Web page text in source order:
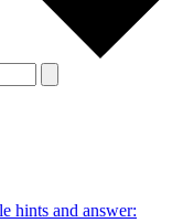
hints and answer: